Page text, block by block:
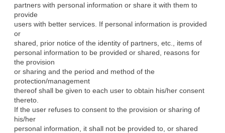
partners with personal information or share it with them to
provide
users with better services. If personal information is provided
or
shared, prior notice of the identity of partners, etc., items of
personal information to be provided or shared, reasons for
the provision
or sharing and the period and method of the
protection/management
thereof shall be given to each user to obtain his/her consent
thereto.
If the user refuses to consent to the provision or sharing of
his/her
personal information, it shall not be provided to, or shared